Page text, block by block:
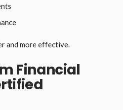
and more effective.
Financial